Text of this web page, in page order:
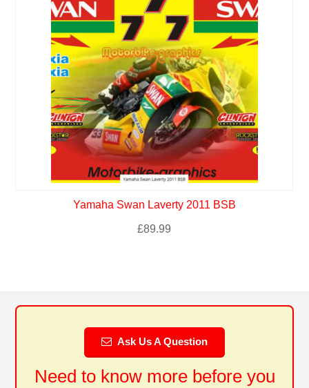
Yamaha Swan Laverty 2011 BSB
£89.99
Ask Us A Question
Need to know more before you